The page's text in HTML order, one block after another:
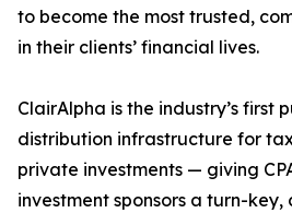
to become the most trusted,
in their clients’ financial lives.
ClairAlpha is the industry’s first
distribution infrastructure for
private investments — giving
investment sponsors a turn-